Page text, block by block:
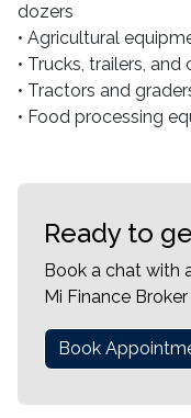
dozers
• Agricultural
• Trucks, trailers,
• Tractors and
• Food processing
Ready to
Book a chat with
Mi Finance
Book